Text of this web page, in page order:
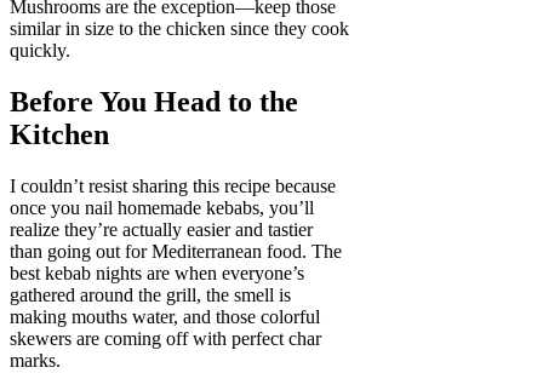
Mushrooms are the exception—keep those
similar in size to the chicken since they cook
quickly.
Before You Head to the
Kitchen
I couldn’t resist sharing this recipe because
once you nail homemade kebabs, you’ll
realize they’re actually easier and tastier
than going out for Mediterranean food. The
best kebab nights are when everyone’s
gathered around the grill, the smell is
making mouths water, and those colorful
skewers are coming off with perfect char
marks.